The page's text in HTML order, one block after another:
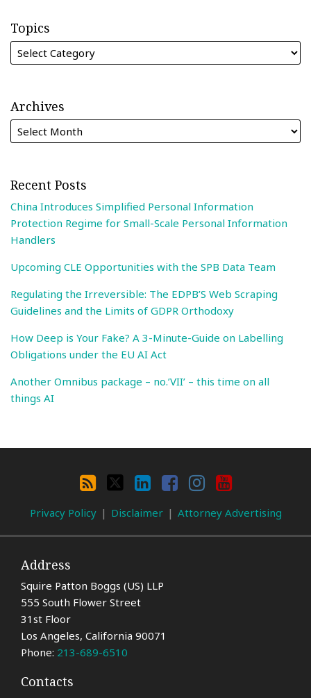
Topics
Archives
Recent Posts
China Introduces Simplified Personal Information
Protection Regime for Small-Scale Personal Information
Handlers
Upcoming CLE Opportunities with the SPB Data Team
Regulating the Irreversible: The EDPB’S Web Scraping
Guidelines and the Limits of GDPR Orthodoxy
How Deep is Your Fake? A 3-Minute-Guide on Labelling
Obligations under the EU AI Act
Another Omnibus package – no.’VII’ – this time on all
things AI
LinkedIn
Facebook
Instagram
YouTube
Privacy Policy Disclaimer Attorney Advertising
Address
Squire Patton Boggs (US) LLP
555 South Flower Street
31st Floor
Los Angeles, California 90071
Phone: 213-689-6510
Contacts